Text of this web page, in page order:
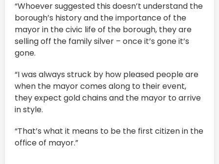
“Whoever suggested this doesn’t understand the
borough’s history and the importance of the
mayor in the civic life of the borough, they are
selling off the family silver – once it’s gone it’s
gone.
“I was always struck by how pleased people are
when the mayor comes along to their event,
they expect gold chains and the mayor to arrive
in style.
“That’s what it means to be the first citizen in the
office of mayor.”